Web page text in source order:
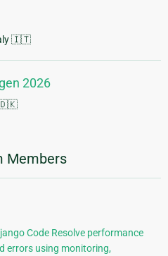
🇮🇹
2026
🇩🇰
Members
Code Resolve performance
errors using monitoring,